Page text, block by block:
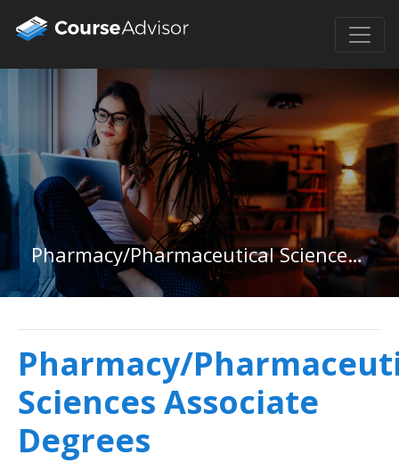
Pharmacy/Pharmaceutical Sciences Associate Degree
Pharmacy/
Sciences Associate
Degrees